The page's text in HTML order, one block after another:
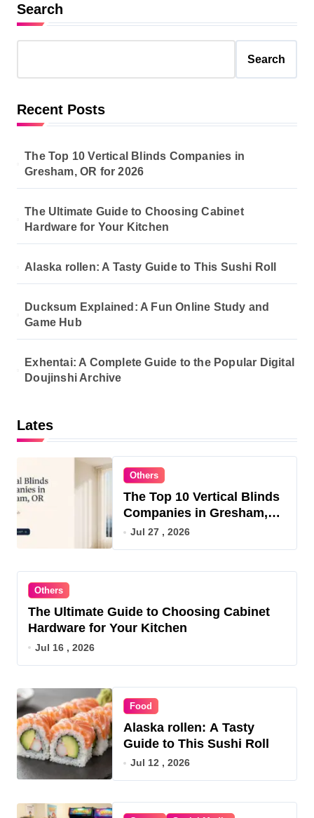
t
p
g
n
a
t
i
o
n
Search
Search
Recent Posts
The Top 10 Vertical Blinds Companies in
Gresham, OR for 2026
The Ultimate Guide to Choosing Cabinet
Hardware for Your Kitchen
Alaska rollen: A Tasty Guide to This Sushi Roll
Ducksum Explained: A Fun Online Study and
Game Hub
Exhentai: A Complete Guide to the Popular Digital
Doujinshi Archive
Lates
Others
The Top 10 Vertical Blinds
Companies in Gresham,
OR for 2026
Jul 27 , 2026
Others
The Ultimate Guide to Choosing Cabinet
Hardware for Your Kitchen
Jul 16 , 2026
Food
Alaska rollen: A Tasty
Guide to This Sushi Roll
Jul 12 , 2026